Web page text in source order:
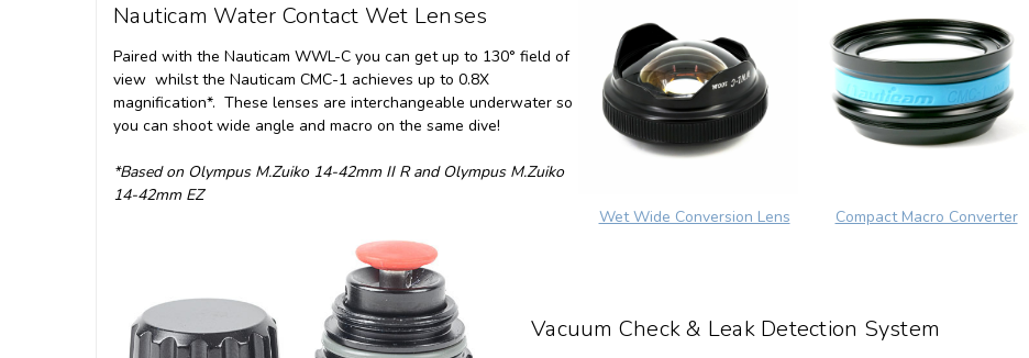
Nauticam Water Contact Wet Lenses
Paired with the Nauticam WWL-C you can get up to 130° field of
view whilst the Nauticam CMC-1 achieves up to 0.8X
magnification*. These lenses are interchangeable underwater so
you can shoot wide angle and macro on the same dive!
*Based on Olympus M.Zuiko 14-42mm II R and Olympus M.Zuiko
14-42mm EZ
Wet Wide Conversion Lens
Compact Macro Converter
Vacuum Check & Leak Detection System